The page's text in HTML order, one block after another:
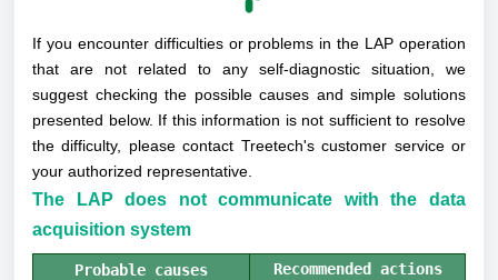
If you encounter difficulties or problems in the LAP operation
that are not related to any self-diagnostic situation, we
suggest checking the possible causes and simple solutions
presented below. If this information is not sufficient to resolve
the difficulty, please contact Treetech's customer service or
your authorized representative.
The LAP does not communicate with the data
acquisition system
Probable causes Recommended actions